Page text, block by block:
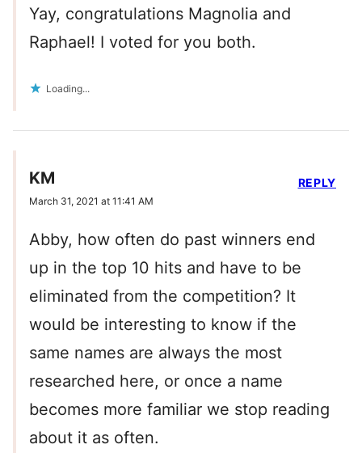
Yay, congratulations Magnolia and
Raphael! I voted for you both.
Loading...
KM
March 31, 2021 at 11:41 AM
Abby, how often do past winners end
up in the top 10 hits and have to be
eliminated from the competition? It
would be interesting to know if the
same names are always the most
researched here, or once a name
becomes more familiar we stop reading
about it as often.
REPLY